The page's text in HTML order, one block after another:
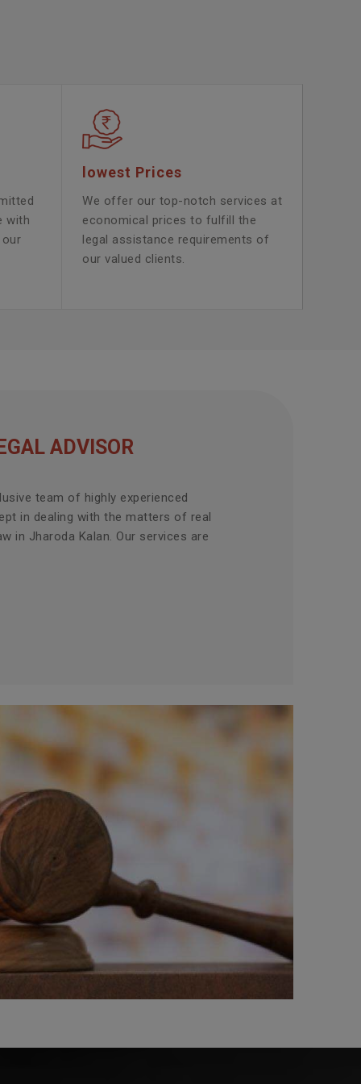
with
lowest Prices
We offer our top-notch services at
economical prices to fulfill the
legal assistance requirements of
our valued clients.
ADVISOR
team of highly experienced
in dealing with the matters of real
in Jharoda Kalan. Our services are